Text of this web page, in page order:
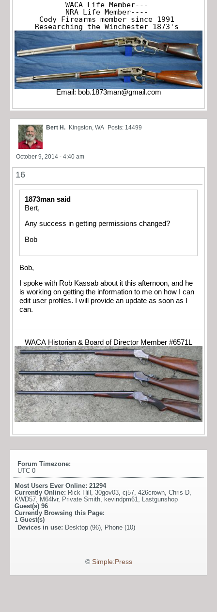
WACA Life Member---
NRA Life Member----
Cody Firearms member since 1991
Researching the Winchester 1873's
Email: bob.1873man@gmail.com
Bert H. Kingston, WA Posts: 14499
October 9, 2014 - 4:40 am
16
1873man said
Bert,
Any success in getting permissions changed?
Bob
Bob,
I spoke with Rob Kassab about it this afternoon, and he
is working on getting the information to me on how I can
edit user profiles. I will provide an update as soon as I
can.
WACA Historian & Board of Director Member #6571L
Forum Timezone:
UTC 0
Most Users Ever Online: 21294
Currently Online: Rick Hill , 30gov03, cj57, 426crown, Chris D,
KWD57, M64lvr, Private Smith, kevindpm61, Lastgunshop
Guest(s) 96
Currently Browsing this Page:
1 Guest(s)
Devices in use: Desktop (96), Phone (10)
© Simple:Press